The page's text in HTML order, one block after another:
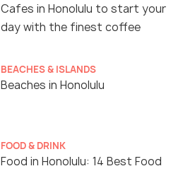
Cafes in Honolulu to start your
day with the finest coffee
BEACHES & ISLANDS
Beaches in Honolulu
FOOD & DRINK
Food in Honolulu: 14 Best Food